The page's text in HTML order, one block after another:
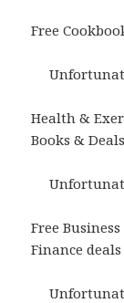
Free
Health &
Books & Deals
Free
Finance deals